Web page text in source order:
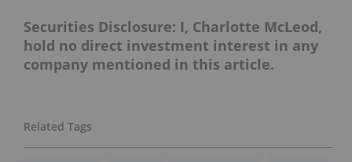
Securities Disclosure: I, Charlotte McLeod,
hold no direct investment interest in any
company mentioned in this article.